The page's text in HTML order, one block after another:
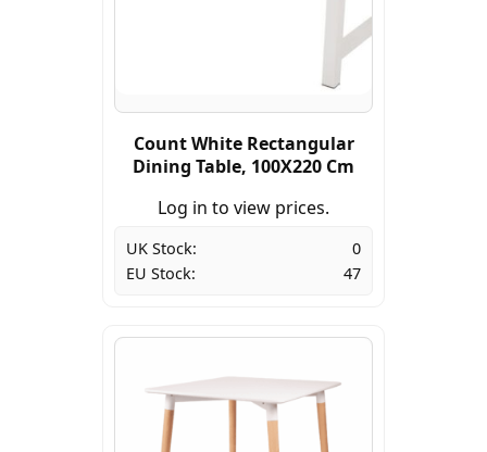
Count White Rectangular
Dining Table, 100X220 Cm
Log in to view prices.
UK Stock:
0
EU Stock:
47